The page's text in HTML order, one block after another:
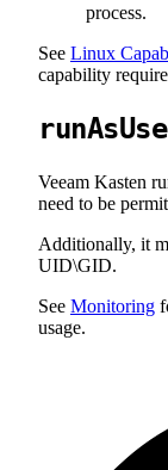
process.
See Linux
capability
Veeam Kasten
need to be
Additionally, it
UID\GID.
See Monitoring
usage.